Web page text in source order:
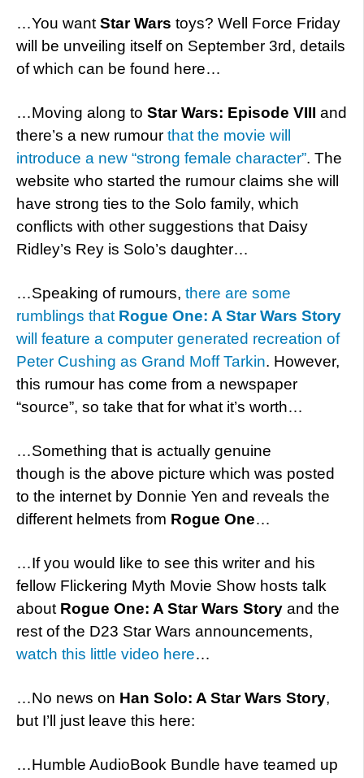
…You want Star Wars toys? Well Force Friday
will be unveiling itself on September 3rd, details
of which can be found here…
…Moving along to Star Wars: Episode VIII and
there’s a new rumour that the movie will
introduce a new “strong female character”. The
website who started the rumour claims she will
have strong ties to the Solo family, which
conflicts with other suggestions that Daisy
Ridley’s Rey is Solo’s daughter…
…Speaking of rumours, there are some
rumblings that Rogue One: A Star Wars Story
will feature a computer generated recreation of
Peter Cushing as Grand Moff Tarkin. However,
this rumour has come from a newspaper
“source”, so take that for what it’s worth…
…Something that is actually genuine
though is the above picture which was posted
to the internet by Donnie Yen and reveals the
different helmets from Rogue One…
…If you would like to see this writer and his
fellow Flickering Myth Movie Show hosts talk
about Rogue One: A Star Wars Story and the
rest of the D23 Star Wars announcements,
watch this little video here…
…No news on Han Solo: A Star Wars Story,
but I’ll just leave this here:
…Humble AudioBook Bundle have teamed up